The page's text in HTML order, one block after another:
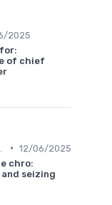
2025
of chief
• 12/06/2025
chro:
seizing